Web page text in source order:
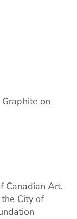
on
Canadian Art,
City of